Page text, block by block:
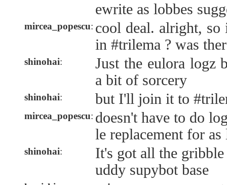
ewrite as lobbes
mircea_popescu: cool deal. alright,
in #trilema ? was
shinohai:
Just the eulora logz
a bit of sorcery
shinohai: but I'll join it to
mircea_popescu: doesn't have to do
le replacement for
shinohai:
It's got all the
uddy supybot base